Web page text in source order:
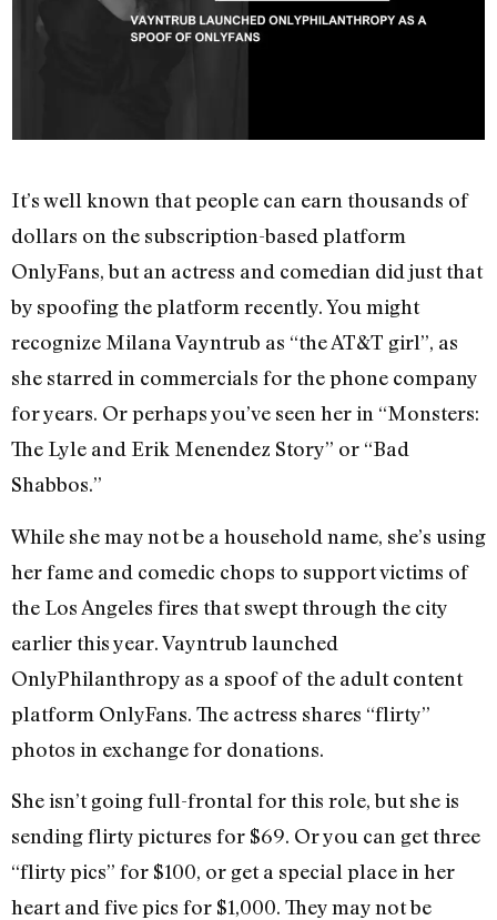
It’s well known that people can earn thousands of
dollars on the subscription-based platform
OnlyFans, but an actress and comedian did just that
by spoofing the platform recently. You might
recognize Milana Vayntrub as “the AT&T girl”, as
she starred in commercials for the phone company
for years. Or perhaps you’ve seen her in “Monsters:
The Lyle and Erik Menendez Story” or “Bad
Shabbos.”
While she may not be a household name, she’s using
her fame and comedic chops to support victims of
the Los Angeles fires that swept through the city
earlier this year. Vayntrub launched
OnlyPhilanthropy as a spoof of the adult content
platform OnlyFans. The actress shares “flirty”
photos in exchange for donations.
She isn’t going full-frontal for this role, but she is
sending flirty pictures for $69. Or you can get three
“flirty pics” for $100, or get a special place in her
heart and five pics for $1,000. They may not be